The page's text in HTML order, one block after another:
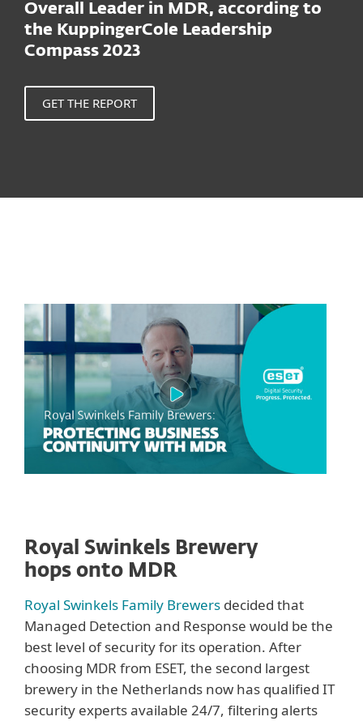
Overall Leader in MDR, according to
the KuppingerCole Leadership
Compass 2023
GET THE REPORT
Royal Swinkels Brewery
hops onto MDR
Royal Swinkels Family Brewers decided that
Managed Detection and Response would be the
best level of security for its operation. After
choosing MDR from ESET, the second largest
brewery in the Netherlands now has qualified IT
security experts available 24/7, filtering alerts